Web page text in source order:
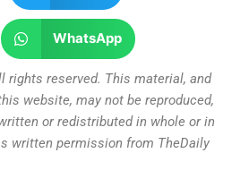
WhatsApp
rights reserved. This material, and
website, may not be reproduced,
or redistributed in whole or in
written permission from TheDaily